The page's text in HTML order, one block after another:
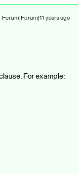
Forum|Forum|11 years ago
For example: